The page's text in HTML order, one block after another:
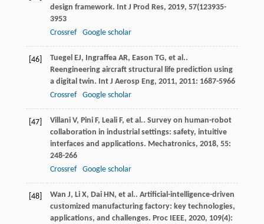
design framework. Int J Prod Res, 2019, 57(123935-
3953
Crossref
Google scholar
[46] Tuegel EJ, Ingraffea AR, Eason TG, et al..
Reengineering aircraft structural life prediction using
a digital twin. Int J Aerosp Eng, 2011, 2011: 1687-5966
Crossref
Google scholar
[47] Villani V, Pini F, Leali F, et al.. Survey on human-robot
collaboration in industrial settings: safety, intuitive
interfaces and applications. Mechatronics, 2018, 55:
248-266
Crossref
Google scholar
[48] Wan J, Li X, Dai HN , et al.. Artificial-intelligence-driven
customized manufacturing factory: key technologies,
applications, and challenges. Proc IEEE, 2020, 109(4):